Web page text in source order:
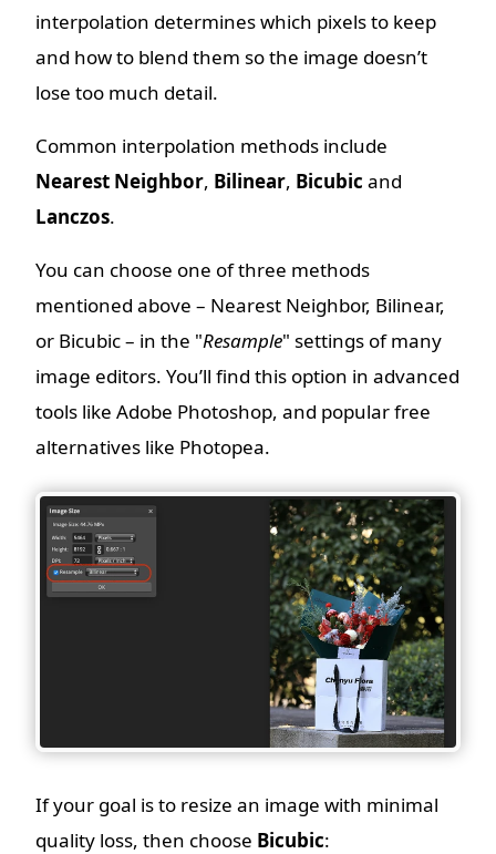
interpolation determines which pixels to keep
and how to blend them so the image doesn’t
lose too much detail.
Common interpolation methods include
Nearest Neighbor, Bilinear, Bicubic and
Lanczos.
You can choose one of three methods
mentioned above – Nearest Neighbor, Bilinear,
or Bicubic – in the "Resample" settings of many
image editors. You’ll find this option in advanced
tools like Adobe Photoshop, and popular free
alternatives like Photopea.
If your goal is to resize an image with minimal
quality loss, then choose Bicubic: